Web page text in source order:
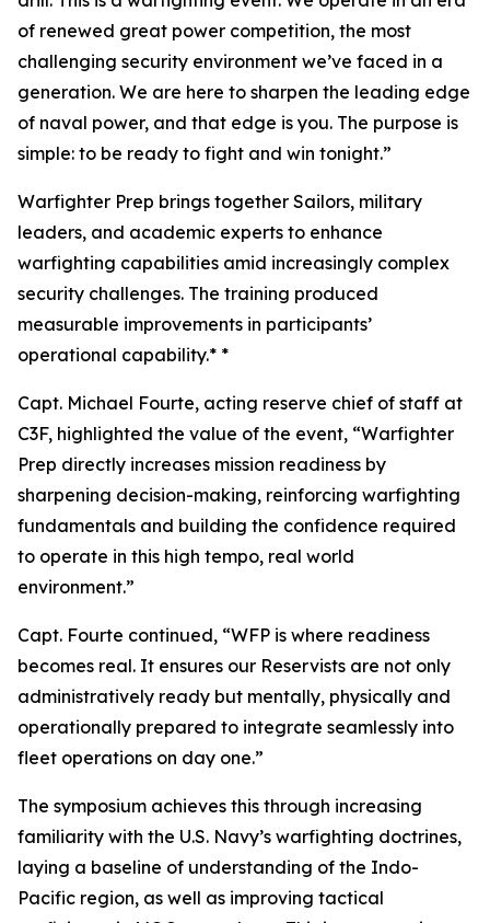
of renewed great power competition, the most
challenging security environment we’ve faced in a
generation. We are here to sharpen the leading edge
of naval power, and that edge is you. The purpose is
simple: to be ready to fight and win tonight.”
Warfighter Prep brings together Sailors, military
leaders, and academic experts to enhance
warfighting capabilities amid increasingly complex
security challenges. The training produced
measurable improvements in participants’
operational capability.* *
Capt. Michael Fourte, acting reserve chief of staff at
C3F, highlighted the value of the event, “Warfighter
Prep directly increases mission readiness by
sharpening decision-making, reinforcing warfighting
fundamentals and building the confidence required
to operate in this high tempo, real world
environment.”
Capt. Fourte continued, “WFP is where readiness
becomes real. It ensures our Reservists are not only
administratively ready but mentally, physically and
operationally prepared to integrate seamlessly into
fleet operations on day one.”
The symposium achieves this through increasing
familiarity with the U.S. Navy’s warfighting doctrines,
laying a baseline of understanding of the Indo-
Pacific region, as well as improving tactical